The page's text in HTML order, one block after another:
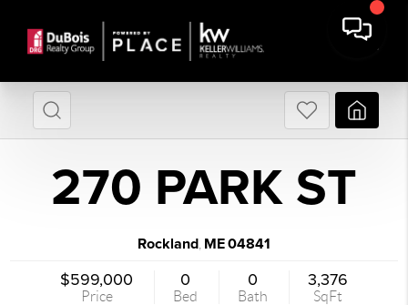
270 PARK ST
Rockland ME04841
$599,000
Price
0
Bed
0
Bath
3,376
SqFt